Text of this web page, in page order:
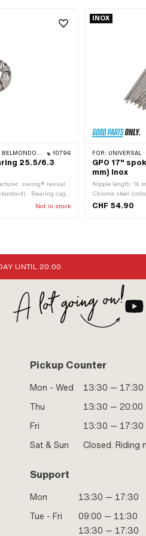
· CILO · MONARK 10796
25.5/6.3
swiing® revival
· Bearing cage:
6.34 mm · Groove
Not in stock
INOX
FOR: UNIVERSAL ·
GPO 17"
mm) Inox
Nipple length: 14
Chrome steel
Quantity: 36 pcs ·
CHF 54.90
UNTIL 20:00
Pickup Counter
Mon - Wed
13:30 — 17:30
Thu
13:30 — 20:00
Fri
13:30 — 17:30
Sat & Sun
Closed. Riding
Support
Mon
13:30 — 17:30
Tue - Fri
09:00 — 11:30
13:30 — 17:30